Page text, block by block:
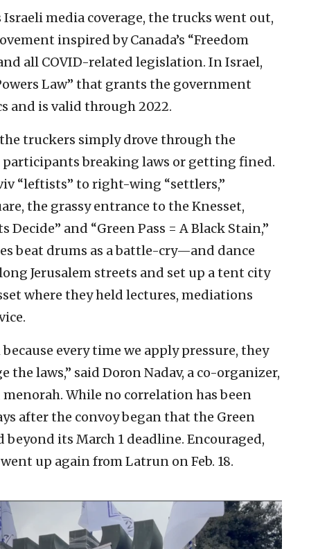
media coverage, the trucks went out,
inspired by Canada’s “Freedom
all COVID-related legislation. In Israel,
Law” that grants the government
and is valid through 2022.
truckers simply drove through the
participants breaking laws or getting fined.
“leftists” to right-wing “settlers,”
the grassy entrance to the Knesset,
and “Green Pass = A Black Stain,”
beat drums as a battle-cry—and dance
Jerusalem streets and set up a tent city
where they held lectures, mediations
every time we apply pressure, they
laws,” said Doron Nadav, a co-organizer,
While no correlation has been
after the convoy began that the Green
its March 1 deadline. Encouraged,
up again from Latrun on Feb. 18.